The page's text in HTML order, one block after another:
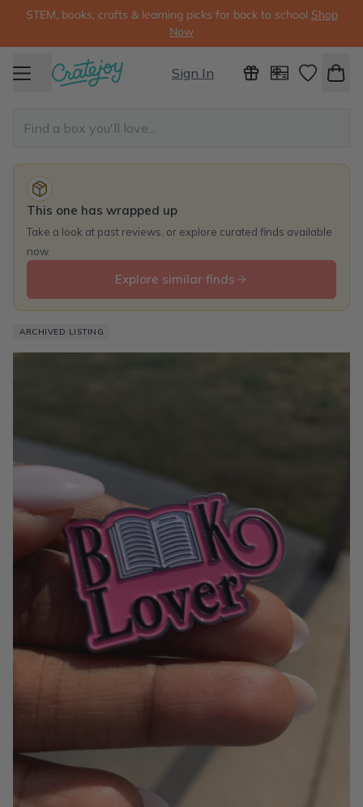
STEM, books, crafts & learning picks for back to school Shop
Now
Sign In
This one has wrapped up
Take a look at past reviews, or explore curated finds available
now.
Explore similar finds
ARCHIVED LISTING